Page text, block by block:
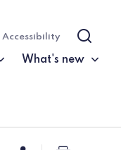
What's new
Accessibility Search